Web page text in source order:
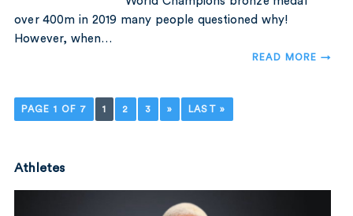
over 400m in 2019 many people questioned why!
However, when…
READ MORE →
PAGE 1 OF 7 1 2 3 » LAST »
Athletes